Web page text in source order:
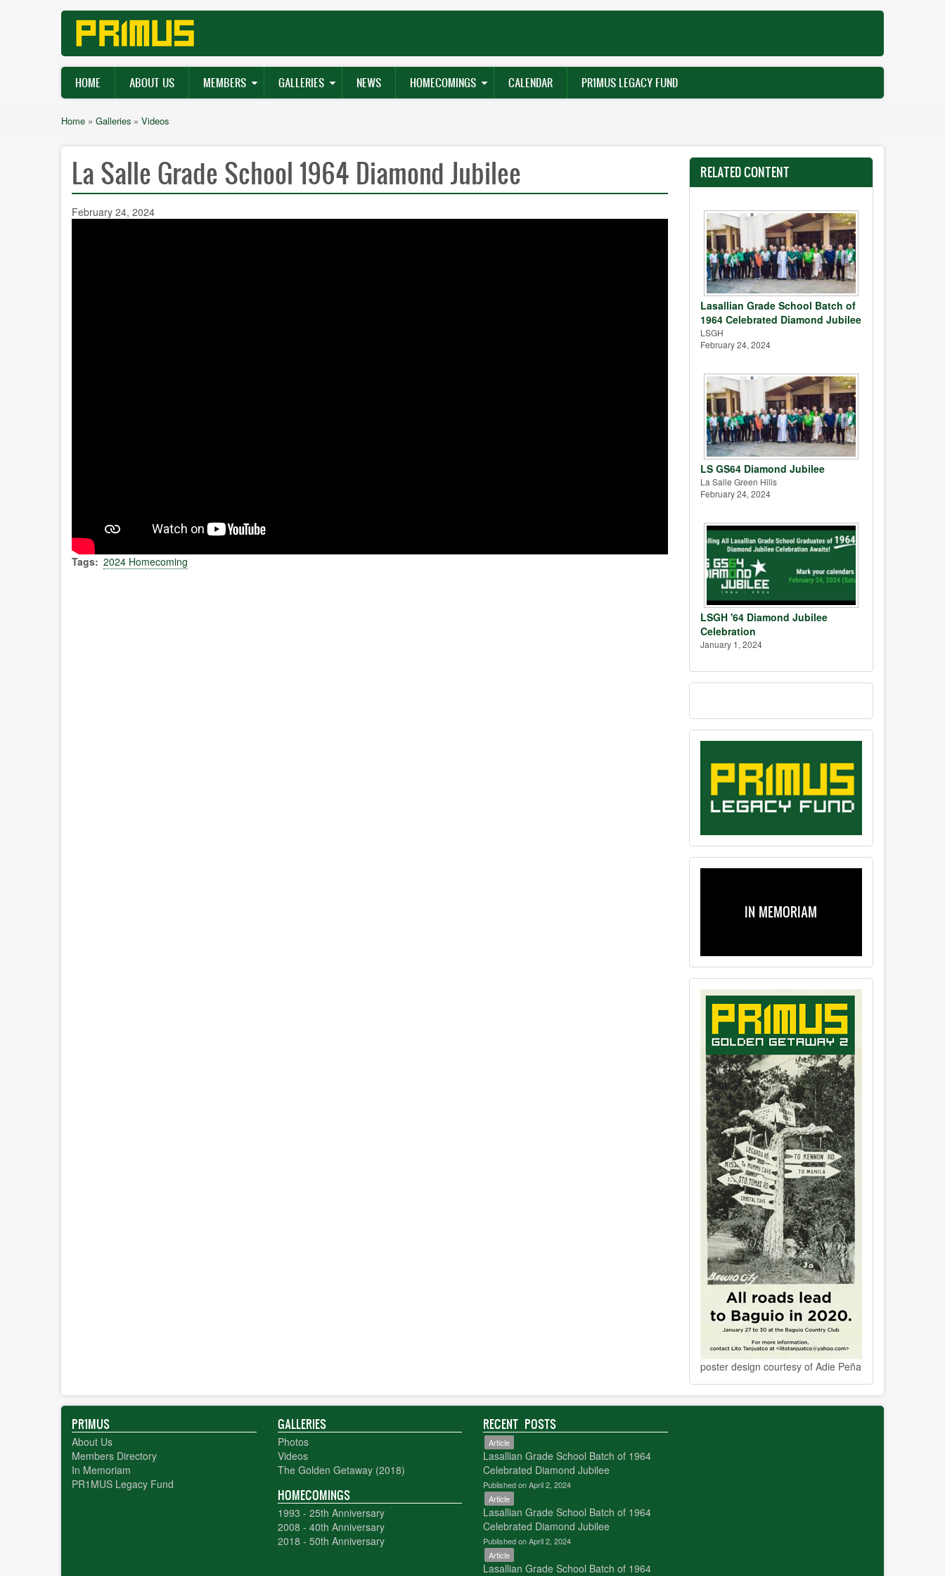
Main
navigation
HOME ABOUT US MEMBERS GALLERIES NEWS HOMECOMINGS CALENDAR PR1MUS LEGACY FUND
Breadcrumb
Home Galleries Videos
La Salle Grade School 1964 Diamond Jubilee
February 24, 2024
Tags 2024 Homecoming
RELATED CONTENT
Lasallian Grade School Batch of
1964 Celebrated Diamond Jubilee
LSGH
February 24, 2024
LS GS64 Diamond Jubilee
La Salle Green Hills
February 24, 2024
LSGH '64 Diamond Jubilee
Celebration
January 1, 2024
IN MEMORIAM
poster design courtesy of Adie Peña
PR1MUS
About Us
Members Directory
In Memoriam
PR1MUS Legacy Fund
GALLERIES
Photos
Videos
The Golden Getaway (2018)
HOMECOMINGS
1993 - 25th Anniversary
2008 - 40th Anniversary
2018 - 50th Anniversary
RECENT POSTS
Article
Lasallian Grade School Batch of 1964
Celebrated Diamond Jubilee
Published on April 2, 2024
Article
Lasallian Grade School Batch of 1964
Celebrated Diamond Jubilee
Published on April 2, 2024
Article
Lasallian Grade School Batch of 1964